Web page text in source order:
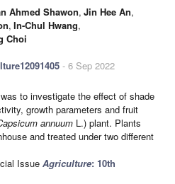
Ahmed Shawon, Jin Hee An,
, In-Chul Hwang,
Choi
- 6 Sep 2022
to investigate the effect of shade
growth parameters and fruit
annuum L.) plant. Plants
and treated under two different
Issue Agriculture: 10th